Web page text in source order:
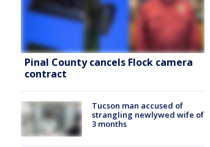
Pinal County cancels Flock camera
contract
Tucson man accused of
strangling newlywed wife of
3 months